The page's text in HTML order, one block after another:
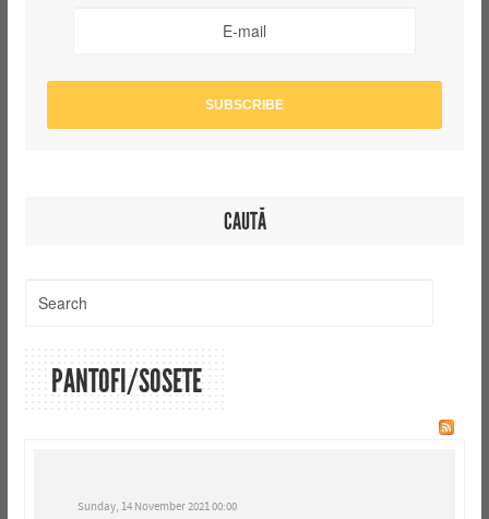
CAUTĂ
PANTOFI/SOSETE
Sunday, 14 November 2021 00:00